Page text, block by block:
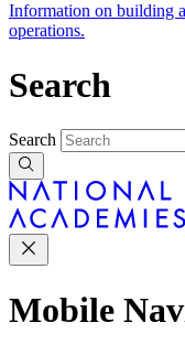
Information on building
operations.
Search
Search
Mobile